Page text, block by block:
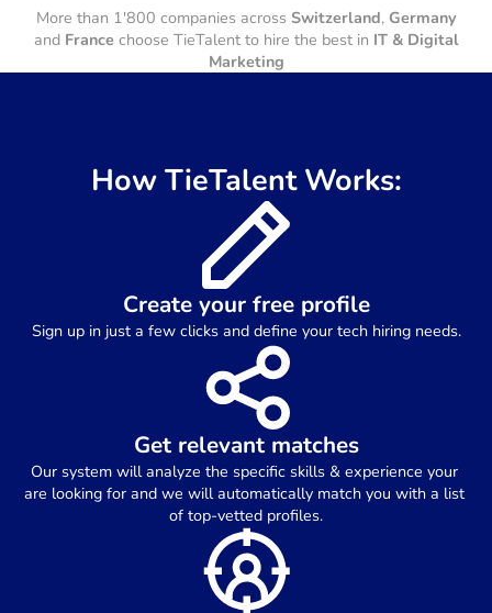
More than 1'800 companies across Switzerland, Germany
and France choose TieTalent to hire the best in IT & Digital
Marketing
How TieTalent Works:
Create your free profile
Sign up in just a few clicks and define your tech hiring needs.
Get relevant matches
Our system will analyze the specific skills & experience your
are looking for and we will automatically match you with a list
of top-vetted profiles.